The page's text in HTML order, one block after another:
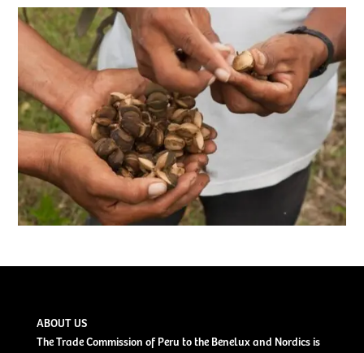
ABOUT US
The Trade Commission of Peru to the Benelux and Nordics is